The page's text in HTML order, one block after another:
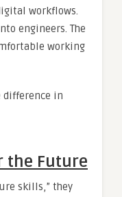
workflows.
engineers. The
working
difference in
the Future
skills,” they